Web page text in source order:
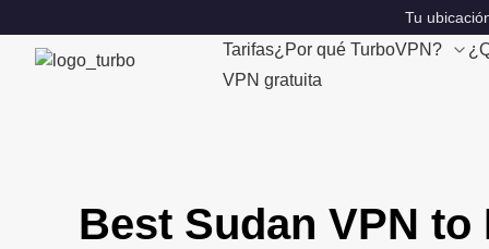
Tu
Tarifas¿Por qué TurboVPN?
VPN gratuita
Best Sudan VPN